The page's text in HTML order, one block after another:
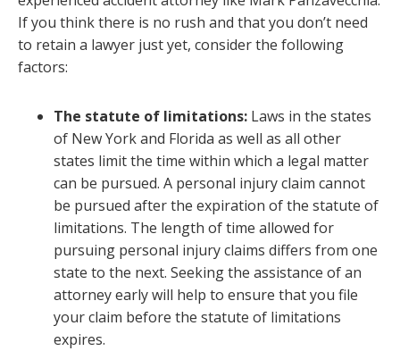
If you think there is no rush and that you don’t need
to retain a lawyer just yet, consider the following
factors:
The statute of limitations: Laws in the states
of New York and Florida as well as all other
states limit the time within which a legal matter
can be pursued. A personal injury claim cannot
be pursued after the expiration of the statute of
limitations. The length of time allowed for
pursuing personal injury claims differs from one
state to the next. Seeking the assistance of an
attorney early will help to ensure that you file
your claim before the statute of limitations
expires.